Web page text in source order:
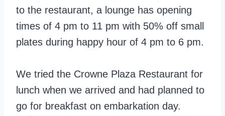
to the restaurant, a lounge has opening
times of 4 pm to 11 pm with 50% off small
plates during happy hour of 4 pm to 6 pm.
We tried the Crowne Plaza Restaurant for
lunch when we arrived and had planned to
go for breakfast on embarkation day.